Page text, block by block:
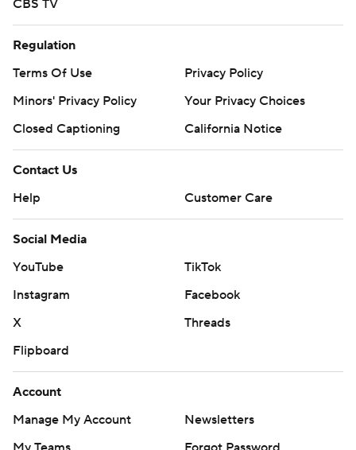
CBS TV
Regulation
Terms Of Use
Privacy Policy
Minors' Privacy Policy
Your Privacy Choices
Closed Captioning
California Notice
Contact Us
Help
Customer Care
Social Media
YouTube
TikTok
Instagram
Facebook
X
Threads
Flipboard
Account
Manage My Account
Newsletters